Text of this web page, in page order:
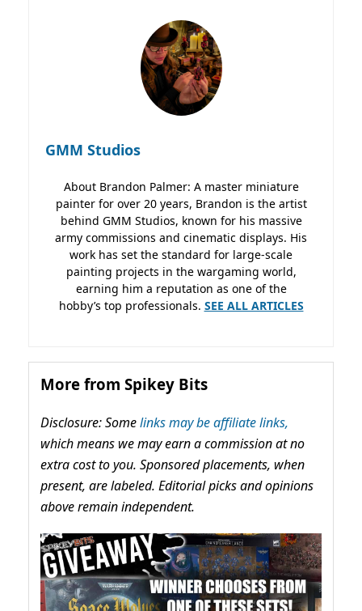
GMM Studios
About Brandon Palmer: A master miniature
painter for over 20 years, Brandon is the artist
behind GMM Studios, known for his massive
army commissions and cinematic displays. His
work has set the standard for large-scale
painting projects in the wargaming world,
earning him a reputation as one of the
hobby’s top professionals. SEE ALL ARTICLES
More from Spikey Bits
Disclosure: Somelinks may be affiliate links,
which means we may earn a commission at no
extra cost to you. Sponsored placements, when
present, are labeled. Editorial picks and opinions
above remain independent.